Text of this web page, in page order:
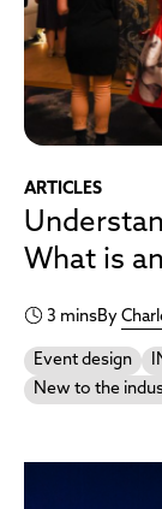
ARTICLES
What is
3 minsBy
Event design
New to the